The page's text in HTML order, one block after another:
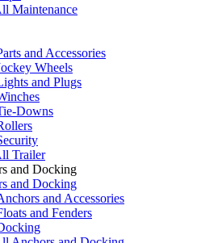
Maintenance
and Accessories
Wheels
and Plugs
Downs
Trailer
and Docking
and Docking
and Accessories
and Fenders